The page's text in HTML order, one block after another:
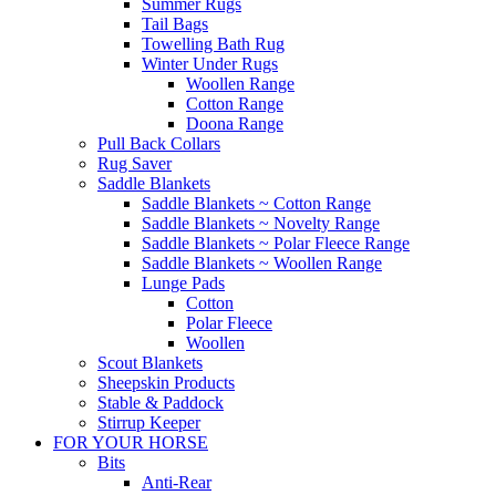
Tail Bags
Towelling Bath Rug
Winter Under Rugs
Woollen Range
Cotton Range
Doona Range
Pull Back Collars
Rug Saver
Saddle Blankets
Saddle Blankets ~ Cotton Range
Saddle Blankets ~ Novelty Range
Saddle Blankets ~ Polar Fleece Range
Saddle Blankets ~ Woollen Range
Lunge Pads
Cotton
Polar Fleece
Woollen
Scout Blankets
Sheepskin Products
Stable & Paddock
Stirrup Keeper
FOR YOUR HORSE
Bits
Anti-Rear